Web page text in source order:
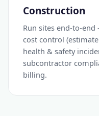
Construction
Run sites end-to-
cost control
health & safety
subcontractor
billing.